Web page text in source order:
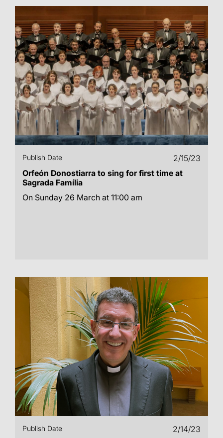
Publish Date
2/15/23
Orfeón Donostiarra to sing for first time at
Sagrada Família
On Sunday 26 March at 11:00 am
Publish Date
2/14/23